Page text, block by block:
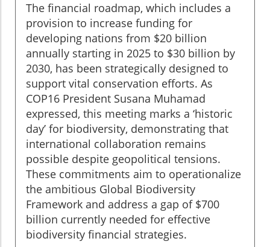
The financial roadmap, which includes a
provision to increase funding for
developing nations from $20 billion
annually starting in 2025 to $30 billion by
2030, has been strategically designed to
support vital conservation efforts. As
COP16 President Susana Muhamad
expressed, this meeting marks a ‘historic
day’ for biodiversity, demonstrating that
international collaboration remains
possible despite geopolitical tensions.
These commitments aim to operationalize
the ambitious Global Biodiversity
Framework and address a gap of $700
billion currently needed for effective
biodiversity financial strategies.